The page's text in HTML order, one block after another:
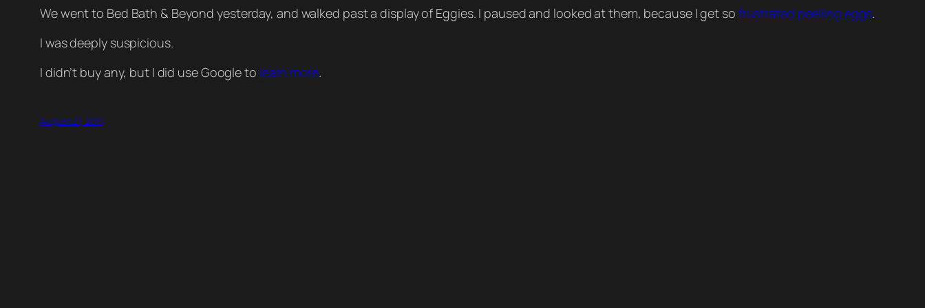
We went to Bed Bath & Beyond yesterday, and walked past a display of Eggies. I paused and looked at them, because I get so frustrated peeliIng eggs.
I was deeply suspicious.
I didn’t buy any, but I did use Google to learn more.
August 21, 2011